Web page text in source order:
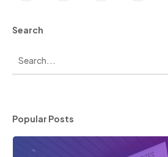
Search
Popular Posts